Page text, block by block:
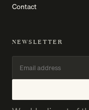
Contact
NEWSLETTER